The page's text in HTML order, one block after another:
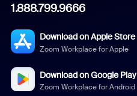
1.888.799.9666
Download on Apple Store
Zoom Workplace for Apple
Download on Google Play
Zoom Workplace for Android